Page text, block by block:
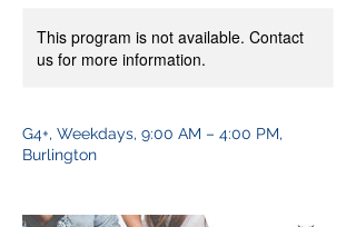
This program is not available. Contact
us for more information.
G4+, Weekdays, 9:00 AM – 4:00 PM,
Burlington